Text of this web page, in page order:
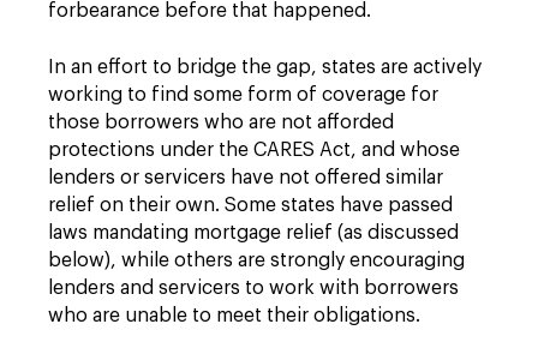
forbearance before that happened.
In an effort to bridge the gap, states are actively
working to find some form of coverage for
those borrowers who are not afforded
protections under the CARES Act, and whose
lenders or servicers have not offered similar
relief on their own. Some states have passed
laws mandating mortgage relief (as discussed
below), while others are strongly encouraging
lenders and servicers to work with borrowers
who are unable to meet their obligations.